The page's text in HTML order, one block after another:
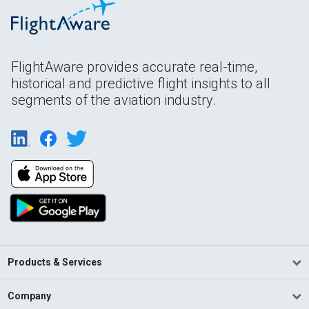
FlightAware provides accurate real-time,
historical and predictive flight insights to all
segments of the aviation industry.
Products & Services
Company